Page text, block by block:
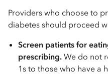
Providers who choose to
diabetes should proceed
Screen patients for
prescribing. We do not
1s to those who have a